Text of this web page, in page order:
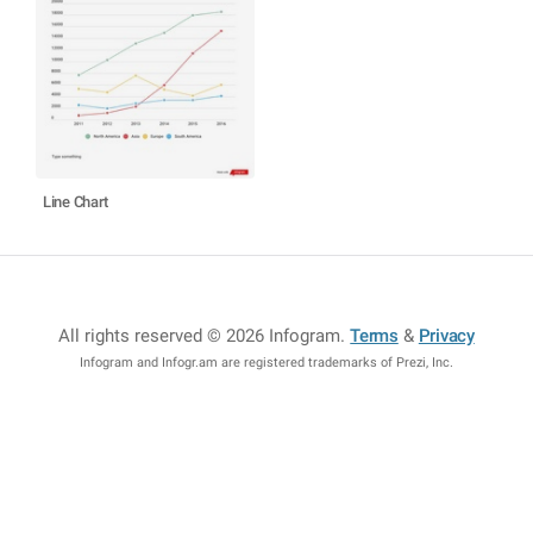
Line Chart
All rights reserved © 2026 Infogram.Terms & Privacy
Infogram and Infogr.am are registered trademarks of Prezi, Inc.